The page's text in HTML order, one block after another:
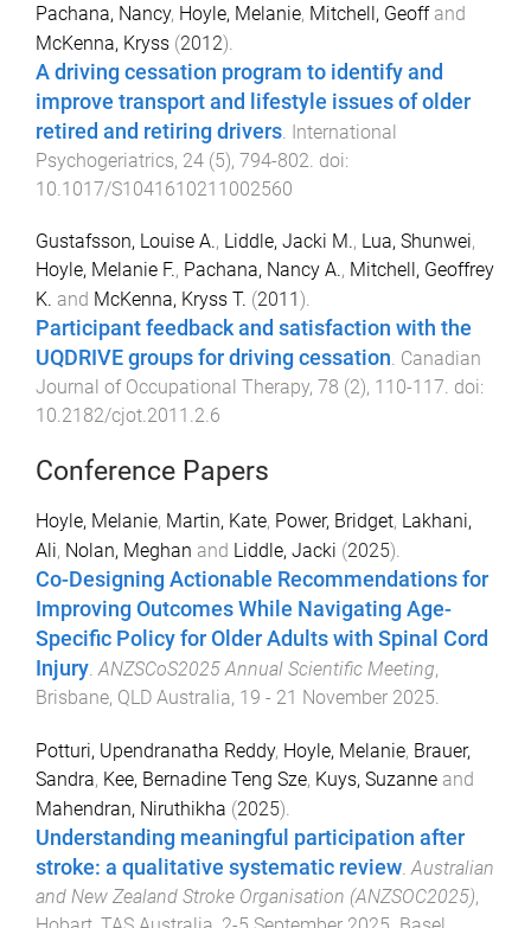
Pachana, Nancy, Hoyle, Melanie, Mitchell, Geoffand
McKenna, Kryss (2012).
A driving cessation program to identify and
improve transport and lifestyle issues of older
retired and retiring drivers International
Psychogeriatrics, 24 (5), 794-802 . doi:
10.1017/S1041610211002560
Gustafsson, Louise A., Liddle, Jacki M., Lua, Shunwei,
Hoyle, Melanie F., Pachana, Nancy A., Mitchell, Geoffrey
K. and McKenna, Kryss T. (2011 ).
Participant feedback and satisfaction with the
UQDRIVE groups for driving cessation. Canadian
Journal of Occupational Therapy, 78 (2), 110-117. doi:
10.2182/cjot.2011.2.6
Conference Papers
Hoyle, Melanie, Martin, Kate, Power, Bridget, Lakhani,
Ali, Nolan, Meghan and Liddle, Jacki (2025).
Co-Designing Actionable Recommendations for
Improving Outcomes While Navigating Age-
Specific Policy for Older Adults with Spinal Cord
Injury.ANZSCoS2025 Annual Scientific Meeting,
Brisbane, QLD Australia, 19 - 21 November 2025.
Potturi, Upendranatha Reddy, Hoyle, Melanie, Brauer,
Sandra, Kee, Bernadine Teng Sze, Kuys, Suzanne and
Mahendran, Niruthikha (2025).
Understanding meaningful participation after
stroke: a qualitative systematic review.Australian
and New Zealand Stroke Organisation (ANZSOC2025),